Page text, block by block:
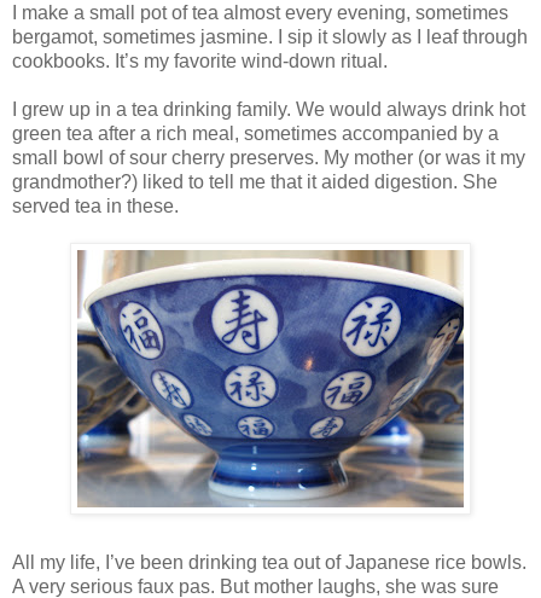
I make a small pot of tea almost every evening, sometimes
bergamot, sometimes jasmine. I sip it slowly as I leaf through
cookbooks. It’s my favorite wind-down ritual.
I grew up in a tea drinking family. We would always drink hot
green tea after a rich meal, sometimes accompanied by a
small bowl of sour cherry preserves. My mother (or was it my
grandmother?) liked to tell me that it aided digestion. She
served tea in these.
All my life, I’ve been drinking tea out of Japanese rice bowls.
A very serious faux pas. But mother laughs, she was sure